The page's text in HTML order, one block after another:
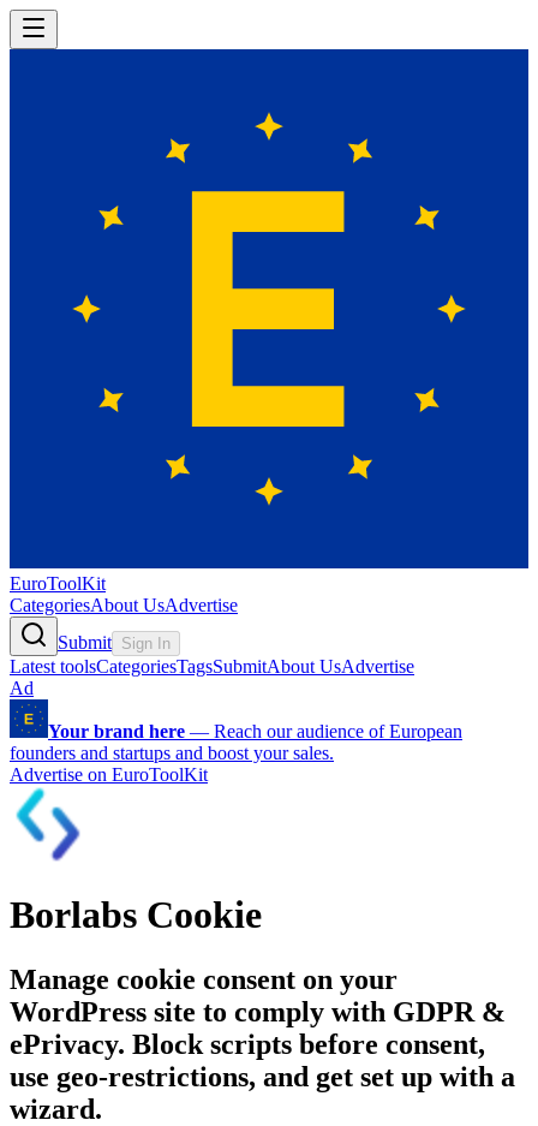
EuroToolKit
CategoriesAbout UsAdvertise
Submit Sign In
Latest toolsCategoriesTagsSubmitAbout UsAdvertise
Ad
Your brand here — Reach our audience of European
founders and startups and boost your sales.
Advertise on EuroToolKit
Borlabs Cookie
Manage cookie consent on your
WordPress site to comply with GDPR &
ePrivacy. Block scripts before consent,
use geo-restrictions, and get set up with a
wizard.